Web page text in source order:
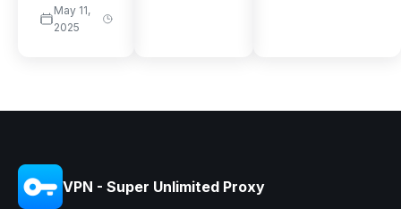
May 11,
2025
VPN - Super Unlimited Proxy